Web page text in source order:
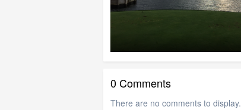
0 Comments
There are no comments to display.